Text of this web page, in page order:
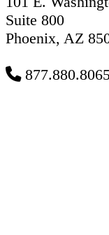
Suite 800
Phoenix, AZ